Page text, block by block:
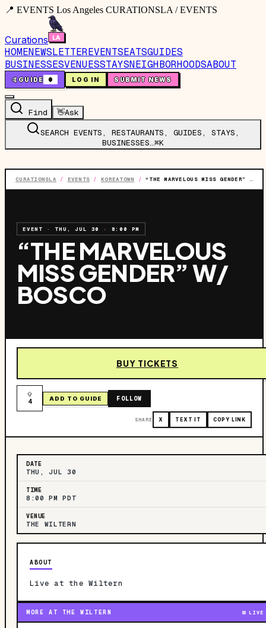
📍 EVENTS Los Angeles CURATIONSLA / EVENTS
Curations
HOMENEWSLETTEREVENTSEATSGUIDES
BUSINESSESVENUESSTAYSNEIGHBORHOODSABOUT
🤙GUIDE 0 LOG IN SUBMIT NEWS
Find 👋Ask
SEARCH EVENTS, RESTAURANTS, GUIDES, STAYS,
BUSINESSES…⌘K
CURATIONSLA / EVENTS / KOREATOWN /“THE MARVELOUS MISS GENDER” W/ BOSCO
EVENT · THU, JUL 30 · 8:00 PM
“THE MARVELOUS
MISS GENDER” W/
BOSCO
BUY TICKETS
4 ADD TO GUIDE FOLLOW
SHARE X TEXT IT COPY LINK
DATE
THU, JUL 30
TIME
8:00 PM PDT
VENUE
THE WILTERN
ABOUT
Live at the Wiltern
MORE AT THE WILTERN LIVE